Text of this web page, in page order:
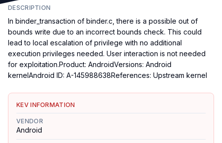
DESCRIPTION
In binder_transaction of binder.c, there is a possible out of
bounds write due to an incorrect bounds check. This could
lead to local escalation of privilege with no additional
execution privileges needed. User interaction is not needed
for exploitation.Product: AndroidVersions: Android
kernelAndroid ID: A-145988638References: Upstream kernel
KEV INFORMATION
VENDOR
Android